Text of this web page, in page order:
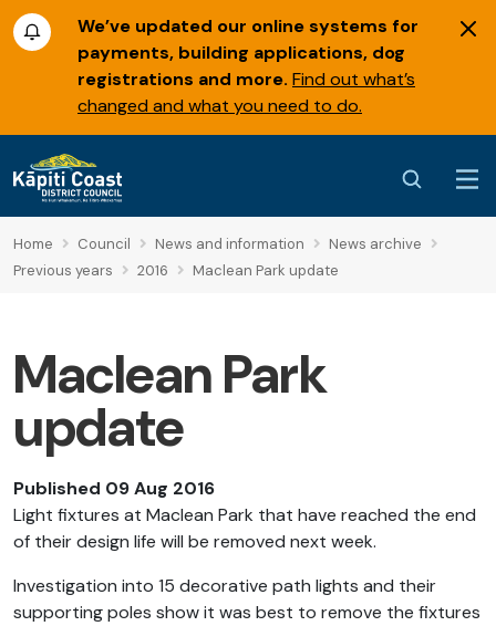
We’ve updated our online systems for
payments, building applications, dog
registrations and more. Find out what’s
changed and what you need to do.
Home Council News and information
News archive
Previous years
2016 Maclean Park update
Maclean Park
update
Published 09 Aug 2016
Light fixtures at Maclean Park that have reached the end
of their design life will be removed next week.
Investigation into 15 decorative path lights and their
supporting poles show it was best to remove the fixtures